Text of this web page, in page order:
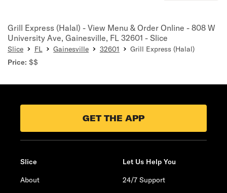
Grill Express (Halal) - View Menu & Order Online - 808 W
University Ave, Gainesville, FL 32601 - Slice
Slice FL Gainesville 32601
Grill Express (Halal)
Price: $$
GET THE APP
Slice
About
Let Us Help You
24/7 Support